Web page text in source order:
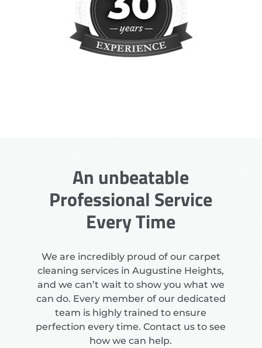
An unbeatable
Professional Service
Every Time
We are incredibly proud of our carpet
cleaning services in Augustine Heights,
and we can’t wait to show you what we
can do. Every member of our dedicated
team is highly trained to ensure
perfection every time. Contact us to see
how we can help.